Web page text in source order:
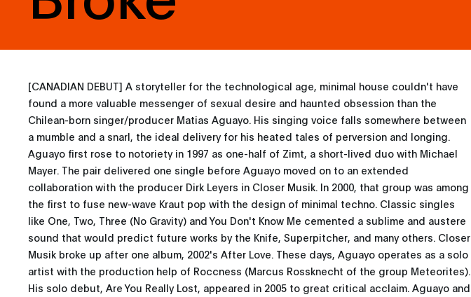
[CANADIAN DEBUT] A storyteller for the technological age, minimal house couldn't have
found a more valuable messenger of sexual desire and haunted obsession than the
Chilean-born singer/producer Matias Aguayo. His singing voice falls somewhere between
a mumble and a snarl, the ideal delivery for his heated tales of perversion and longing.
Aguayo first rose to notoriety in 1997 as one-half of Zimt, a short-lived duo with Michael
Mayer. The pair delivered one single before Aguayo moved on to an extended
collaboration with the producer Dirk Leyers in Closer Musik. In 2000, that group was among
the first to fuse new-wave Kraut pop with the design of minimal techno. Classic singles
like One, Two, Three (No Gravity) and You Don't Know Me cemented a sublime and austere
sound that would predict future works by the Knife, Superpitcher, and many others. Closer
Musik broke up after one album, 2002's After Love. These days, Aguayo operates as a solo
artist with the production help of Roccness (Marcus Rossknecht of the group Meteorites).
His solo debut, Are You Really Lost, appeared in 2005 to great critical acclaim. Aguayo and